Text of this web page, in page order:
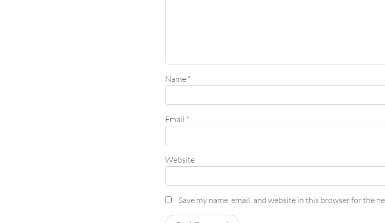
Name *
Email *
Website
Save my name, email, and website in this browser for the